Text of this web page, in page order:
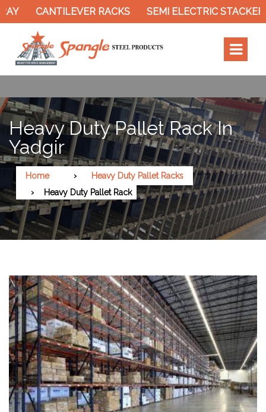
CANTILEVER RACKS SEMI ELECTRIC STACKER
Heavy Duty Pallet Rack In
Yadgir
Home
Heavy Duty Pallet Racks
Heavy Duty Pallet Rack